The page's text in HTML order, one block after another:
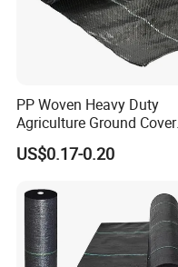
PP Woven Heavy Duty
Agriculture Ground Cover
Garden Landscape Block
Barrier Fabric Weed Mat
US$0.17-0.20